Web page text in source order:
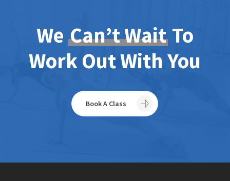
We Can’t WaitTo
Work Out With You
Book A Class